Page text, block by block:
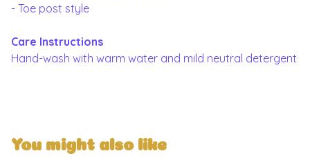
- Toe post style
Care Instructions
Hand-wash with warm water and mild neutral detergent
You might also like